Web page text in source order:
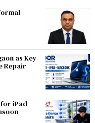
as Key
Repair
for iPad